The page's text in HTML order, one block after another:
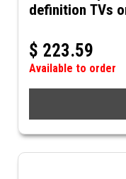
definition TVs
Includes 5VDC
$ 223.59
Available to order